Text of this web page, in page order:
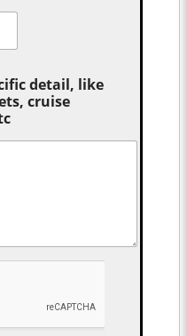
detail, like
cruise